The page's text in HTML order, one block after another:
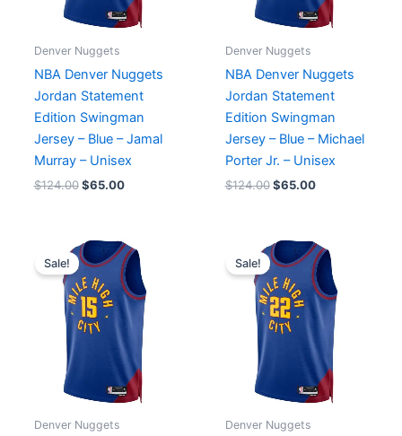
Denver Nuggets
NBA Denver Nuggets
Jordan Statement
Edition Swingman
Jersey – Blue – Jamal
Murray – Unisex
$124.00 $65.00
Denver Nuggets
NBA Denver Nuggets
Jordan Statement
Edition Swingman
Jersey – Blue – Michael
Porter Jr. – Unisex
$124.00 $65.00
Sale!
Denver Nuggets
Original
price
was:
$124.00.
Current
price
is:
$65.00.
Sale!
Denver Nuggets
Original
price
was:
$124.00.
Current
price
is:
$65.00.